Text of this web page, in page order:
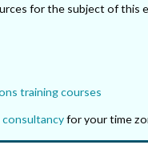
for the subject of this
training courses
for your time